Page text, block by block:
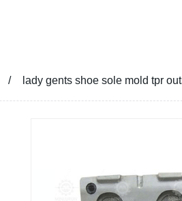
lady gents shoe sole mold tpr